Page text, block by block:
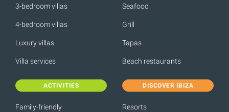
3-bedroom villas
4-bedroom villas
Luxury villas
Villa services
Seafood
Grill
Tapas
Beach restaurants
ACTIVITIES
Family-friendly
DISCOVER IBIZA
Resorts